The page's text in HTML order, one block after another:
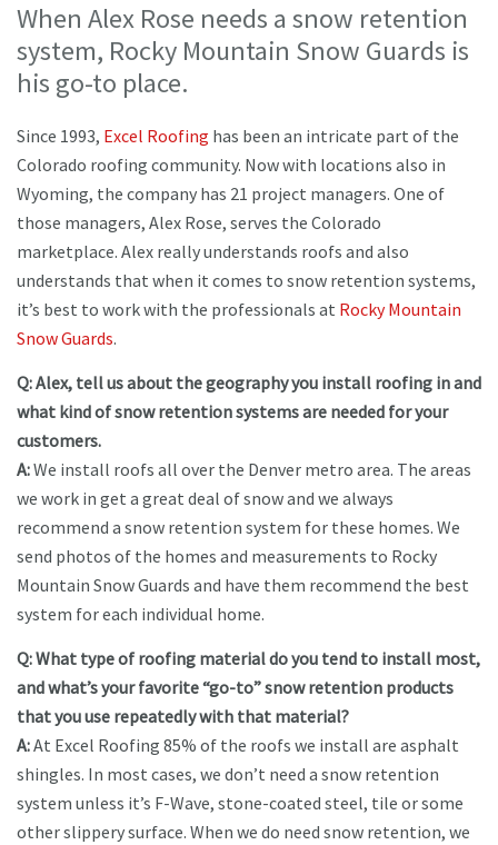
When Alex Rose needs a snow retention
system, Rocky Mountain Snow Guards is
his go-to place.
Since 1993, Excel Roofing has been an intricate part of the
Colorado roofing community. Now with locations also in
Wyoming, the company has 21 project managers. One of
those managers, Alex Rose, serves the Colorado
marketplace. Alex really understands roofs and also
understands that when it comes to snow retention systems,
it’s best to work with the professionals at Rocky Mountain
Snow Guards.
Q: Alex, tell us about the geography you install roofing in and
what kind of snow retention systems are needed for your
customers.
A:We install roofs all over the Denver metro area. The areas
we work in get a great deal of snow and we always
recommend a snow retention system for these homes. We
send photos of the homes and measurements to Rocky
Mountain Snow Guards and have them recommend the best
system for each individual home.
Q: What type of roofing material do you tend to install most,
and what’s your favorite “go-to” snow retention products
that you use repeatedly with that material?
A:At Excel Roofing 85% of the roofs we install are asphalt
shingles. In most cases, we don’t need a snow retention
system unless it’s F-Wave, stone-coated steel, tile or some
other slippery surface. When we do need snow retention, we